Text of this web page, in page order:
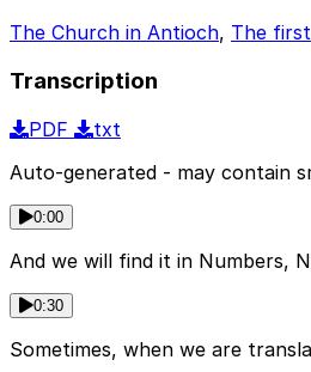
The Church in Antioch, The
Transcription
PDF
txt
Auto-generated - may contain
0:00
And we will find it in Numbers,
0:30
Sometimes, when we are